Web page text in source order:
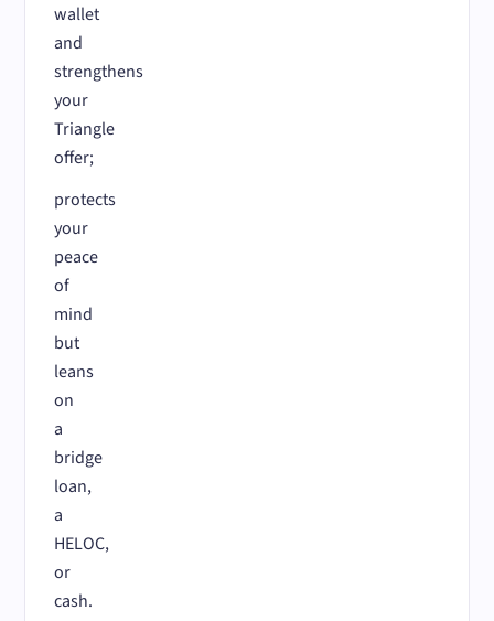
wallet
and
strengthens
your
Triangle
offer;
protects
your
peace
of
mind
but
leans
on
a
bridge
loan,
a
HELOC,
or
cash.